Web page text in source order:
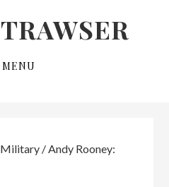
MENU
Military /Andy Rooney: